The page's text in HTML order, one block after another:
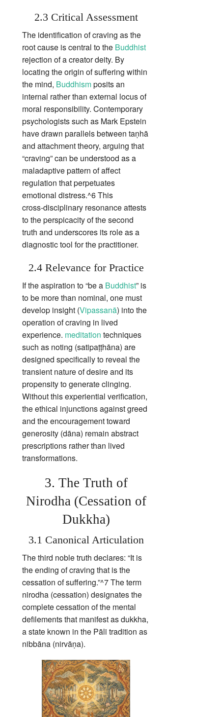
2.3 Critical Assessment
The identification of craving as the
root cause is central to the Buddhist
rejection of a creator deity. By
locating the origin of suffering within
the mind, Buddhismposits an
internal rather than external locus of
moral responsibility. Contemporary
psychologists such as Mark Epstein
have drawn parallels between taṇhā
and attachment theory, arguing that
“craving” can be understood as a
maladaptive pattern of affect
regulation that perpetuates
emotional distress.^6 This
cross‑disciplinary resonance attests
to the perspicacity of the second
truth and underscores its role as a
diagnostic tool for the practitioner.
2.4 Relevance for Practice
If the aspiration to “be a Buddhist” is
to be more than nominal, one must
develop insight (Vipassanā) into the
operation of craving in lived
experience. meditation techniques
such as noting (satipaṭṭhāna) are
designed specifically to reveal the
transient nature of desire and its
propensity to generate clinging.
Without this experiential verification,
the ethical injunctions against greed
and the encouragement toward
generosity (dāna) remain abstract
prescriptions rather than lived
transformations.
3. The Truth of
Nirodha (Cessation of
Dukkha)
3.1 Canonical Articulation
The third noble truth declares: “It is
the ending of craving that is the
cessation of suffering.”^7 The term
nirodha (cessation) designates the
complete cessation of the mental
defilements that manifest as dukkha,
a state known in the Pāli tradition as
nibbāna (nirvāṇa).